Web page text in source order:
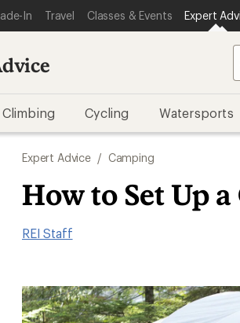
In Travel Classes & Events Expert
Climbing Cycling Watersports
Expert Advice / Camping
How to Set Up
REI Staff